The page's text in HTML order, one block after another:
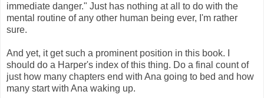
immediate danger." Just has nothing at all to do with the
mental routine of any other human being ever, I'm rather
sure.
And yet, it get such a prominent position in this book. I
should do a Harper's index of this thing. Do a final count of
just how many chapters end with Ana going to bed and how
many start with Ana waking up.